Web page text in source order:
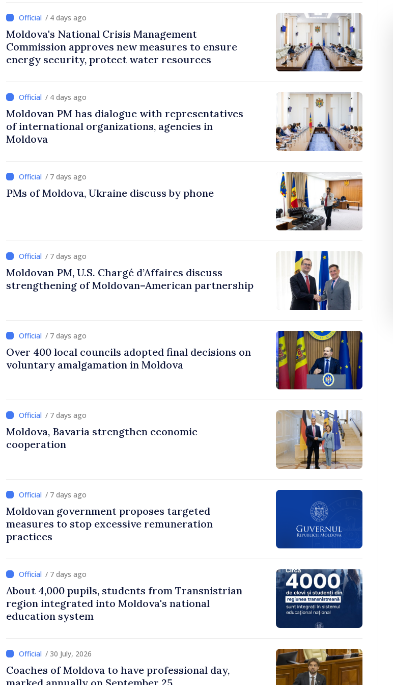
/ 4 days ago
Moldova's National Crisis Management
Commission approves new measures to ensure
energy security, protect water resources
/ 4 days ago
Moldovan PM has dialogue with representatives
of international organizations, agencies in
Moldova
/ 7 days ago
PMs of Moldova, Ukraine discuss by phone
/ 7 days ago
Moldovan PM, U.S. Chargé d’Affaires discuss
strengthening of Moldovan–American partnership
/ 7 days ago
Over 400 local councils adopted final decisions on
voluntary amalgamation in Moldova
/ 7 days ago
Moldova, Bavaria strengthen economic
cooperation
/ 7 days ago
Moldovan government proposes targeted
measures to stop excessive remuneration
practices
/ 7 days ago
About 4,000 pupils, students from Transnistrian
region integrated into Moldova's national
education system
/ 30 July, 2026
Coaches of Moldova to have professional day,